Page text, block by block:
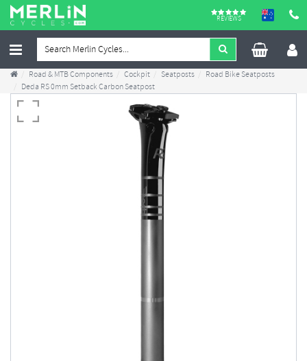
REVIEWS
Road & MTB Components Cockpit Seatposts
Road Bike Seatposts
Deda RS 0mm Setback Carbon Seatpost